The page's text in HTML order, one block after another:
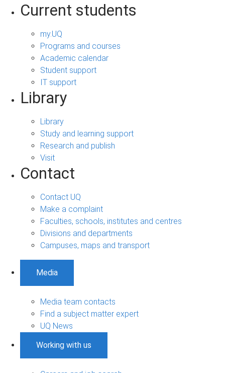
Current students
my.UQ
Programs and courses
Academic calendar
Student support
IT support
Library
Library
Study and learning support
Research and publish
Visit
Contact
Contact UQ
Make a complaint
Faculties, schools, institutes and centres
Divisions and departments
Campuses, maps and transport
Media
Media team contacts
Find a subject matter expert
UQ News
Working with us